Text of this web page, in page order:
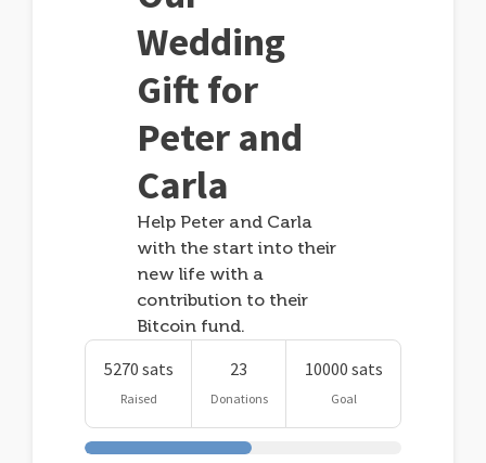
Wedding
Gift for
Peter and
Carla
Help Peter and Carla
with the start into their
new life with a
contribution to their
Bitcoin fund.
5270 sats
Raised
23
Donations
10000 sats
Goal